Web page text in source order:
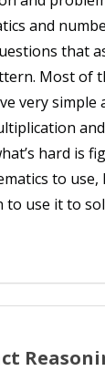
and
that
Most of
very simple
hard is
to use,
to use it to